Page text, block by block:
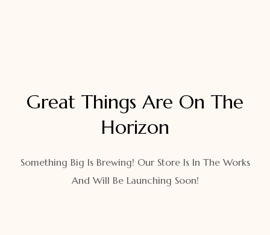
Great Things Are On The
Horizon
Something Big Is Brewing! Our Store Is In The Works
And Will Be Launching Soon!